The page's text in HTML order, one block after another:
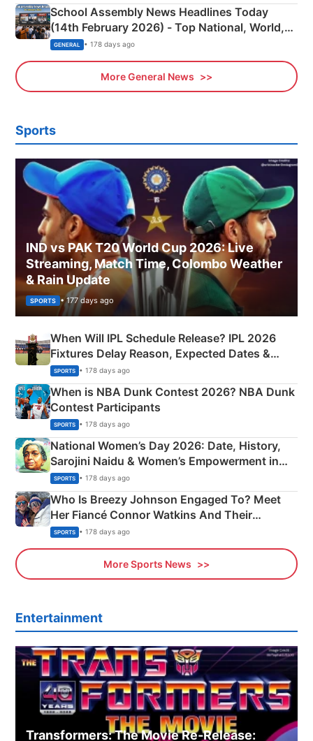
School Assembly News Headlines Today
(14th February 2026) - Top National, World,
Sports, Business News Updates
GENERAL • 178 days ago
More General News
Sports
IND vs PAK T20 World Cup 2026: Live
Streaming, Match Time, Colombo Weather
& Rain Update
SPORTS • 177 days ago
When Will IPL Schedule Release? IPL 2026
Fixtures Delay Reason, Expected Dates &
Phase-Wise Announcement Plan
SPORTS • 178 days ago
When is NBA Dunk Contest 2026? NBA Dunk
Contest Participants
SPORTS • 178 days ago
National Women’s Day 2026: Date, History,
Sarojini Naidu & Women’s Empowerment in
India
SPORTS • 178 days ago
Who Is Breezy Johnson Engaged To? Meet
Her Fiancé Connor Watkins And Their
Olympics Proposal
SPORTS • 178 days ago
More Sports News
Entertainment
Transformers: The Movie Re‑Release: